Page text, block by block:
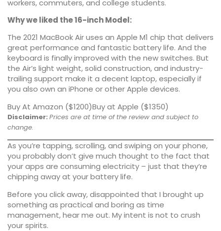
workers, commuters, and college students.
Why we liked the 16-inch Model:
The 2021 MacBook Air uses an Apple M1 chip that delivers
great performance and fantastic battery life. And the
keyboard is finally improved with the new switches. But
the Air’s light weight, solid construction, and industry-
trailing support make it a decent laptop, especially if
you also own an iPhone or other Apple devices.
Buy At Amazon ($1200)Buy at Apple ($1350)
Disclaimer: Prices are at time of the review and subject to
change.
As you’re tapping, scrolling, and swiping on your phone,
you probably don’t give much thought to the fact that
your apps are consuming electricity – just that they’re
chipping away at your battery life.
Before you click away, disappointed that I brought up
something as practical and boring as time
management, hear me out. My intent is not to crush
your spirits.